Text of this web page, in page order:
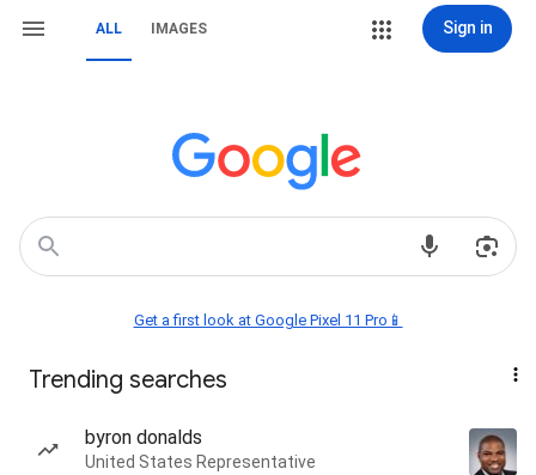
ALL IMAGES Sign in
Get a first look at Google Pixel 11 Pro📱
Trending searches
byron donalds
United States Representative